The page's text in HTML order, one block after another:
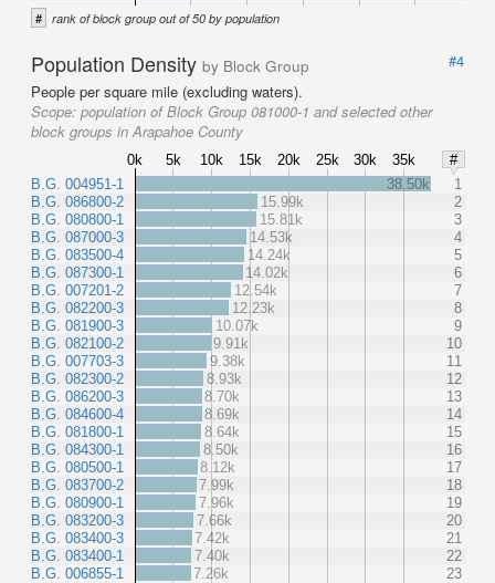
# rank of block group out of 50 by population
Population Density by Block Group
#4
People per square mile (excluding waters).
Scope: population of Block Group 081000-1 and selected other
block groups in Arapahoe County
0k 5k 10k 15k 20k 25k 30k 35k
#
B.G. 004951-1
B.G. 086800-2
B.G. 080800-1
B.G. 087000-3
B.G. 083500-4
B.G. 087300-1
B.G. 007201-2
B.G. 082200-3
B.G. 081900-3
B.G. 082100-2
B.G. 007703-3
B.G. 082300-2
B.G. 086200-3
B.G. 084600-4
B.G. 081800-1
B.G. 084300-1
B.G. 080500-1
B.G. 083700-2
B.G. 080900-1
B.G. 083200-3
B.G. 083400-3
B.G. 083400-1
B.G. 006855-1
38.50k
1
15.99k
2
15.81k
3
14.53k
4
14.24k
5
14.02k
6
12.54k
7
12.23k
8
10.07k
9
9.91k
10
9.38k
11
8.93k
12
8.70k
13
8.69k
14
8.64k
15
8.50k
16
8.12k
17
7.99k
18
7.96k
19
7.66k
20
7.42k
21
7.40k
22
7.26k
23